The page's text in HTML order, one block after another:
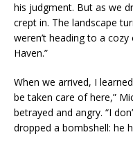
his judgment. But as we
crept in. The landscape
weren’t heading to a
Haven.”
When we arrived, I
be taken care of here,”
betrayed and angry. “I
dropped a bombshell: he